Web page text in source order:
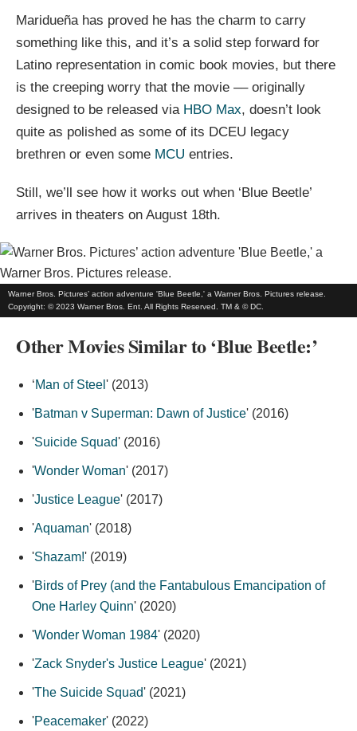
Maridueña has proved he has the charm to carry
something like this, and it’s a solid step forward for
Latino representation in comic book movies, but there
is the creeping worry that the movie –– originally
designed to be released via HBO Max, doesn’t look
quite as polished as some of its DCEU legacy
brethren or even some MCU entries.
Still, we’ll see how it works out when ‘Blue Beetle’
arrives in theaters on August 18th.
Warner Bros. Pictures’ action adventure 'Blue Beetle,' a Warner Bros. Pictures release.
Copyright: © 2023 Warner Bros. Ent. All Rights Reserved. TM & © DC.
Other Movies Similar to ‘Blue Beetle:’
‘Man of Steel ' (2013)
'Batman v Superman: Dawn of Justice' (2016)
'Suicide Squad' (2016)
'Wonder Woman' (2017)
'Justice League' (2017)
'Aquaman' (2018)
'Shazam!' (2019)
'Birds of Prey (and the Fantabulous Emancipation of
One Harley Quinn' (2020)
'Wonder Woman 1984' (2020)
'Zack Snyder's Justice League' (2021)
'The Suicide Squad' (2021)
'Peacemaker' (2022)